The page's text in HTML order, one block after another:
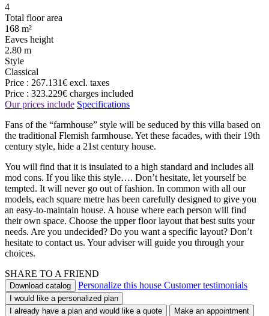
4
Total floor area
168 m²
Eaves height
2.80 m
Style
Classical
Price : 267.131€ excl. taxes
Price : 323.229€ charges included
Our prices include Specifications
Fans of the “farmhouse” style will be seduced by this villa based on
the traditional Flemish farmhouse. Yet these facades, with their 19th
century style, hide a 21st century house.
You will find that it is insulated to a high standard and includes all
mod cons. If you like this style…. Don’t hesitate, let yourself be
tempted. It will never go out of fashion. In common with all our
models, each square metre has been carefully designed to give you
an easy-to-maintain house. A house where each person will find
their own space. Choose the upper floor layout that best suits your
needs. Are you undecided? Do you want a specific layout? Don’t
hesitate to contact us. Your adviser will guide you through your
choices.
SHARE TO A FRIEND
Download catalog Personalize this house Customer testimonials
I would like a personalized plan
I already have a plan and would like a quote
Make an appointment